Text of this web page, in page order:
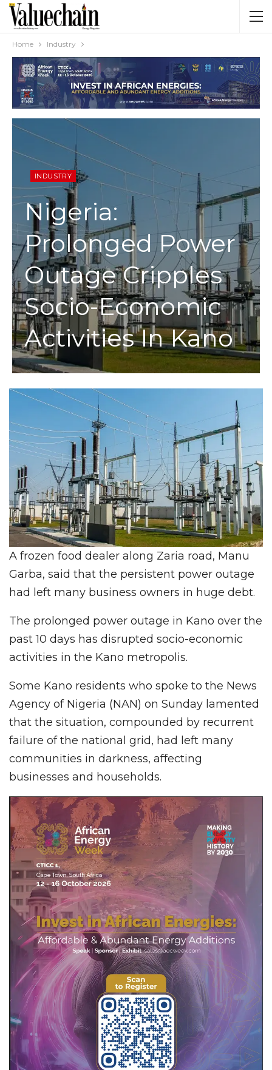
Home Industry
INDUSTRY
Nigeria:
Prolonged Power
Outage Cripples
Socio-Economic
Activities In Kano
A frozen food dealer along Zaria road, Manu
Garba, said that the persistent power outage
had left many business owners in huge debt.
The prolonged power outage in Kano over the
past 10 days has disrupted socio-economic
activities in the Kano metropolis.
Some Kano residents who spoke to the News
Agency of Nigeria (NAN) on Sunday lamented
that the situation, compounded by recurrent
failure of the national grid, had left many
communities in darkness, affecting
businesses and households.